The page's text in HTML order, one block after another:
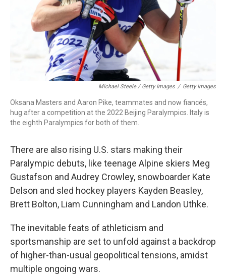
Michael Steele / Getty Images / Getty Images
Oksana Masters and Aaron Pike, teammates and now fiancés,
hug after a competition at the 2022 Beijing Paralympics. Italy is
the eighth Paralympics for both of them.
There are also rising U.S. stars making their
Paralympic debuts, like teenage Alpine skiers Meg
Gustafson and Audrey Crowley, snowboarder Kate
Delson and sled hockey players Kayden Beasley,
Brett Bolton, Liam Cunningham and Landon Uthke.
The inevitable feats of athleticism and
sportsmanship are set to unfold against a backdrop
of higher-than-usual geopolitical tensions, amidst
multiple ongoing wars.